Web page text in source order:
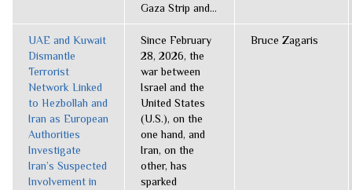
Gaza Strip and...
UAE and Kuwait
Dismantle
Terrorist
Network Linked
to Hezbollah and
Iran as European
Authorities
Investigate
Iran’s Suspected
Involvement in
Since February
28, 2026, the
war between
Israel and the
United States
(U.S.), on the
one hand, and
Iran, on the
other, has
sparked
Bruce Zagaris